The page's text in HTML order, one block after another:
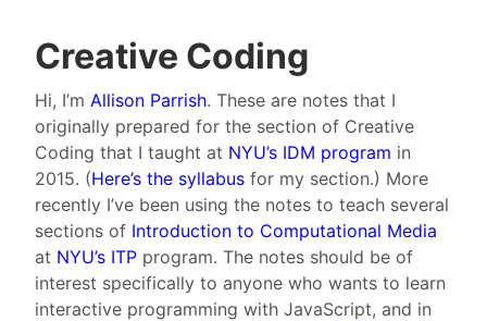
Creative Coding
Hi, I’m Allison Parrish. These are notes that I
originally prepared for the section of Creative
Coding that I taught at NYU’s IDM program in
2015. (Here’s the syllabus for my section.) More
recently I’ve been using the notes to teach several
sections of Introduction to Computational Media
at NYU’s ITP program. The notes should be of
interest specifically to anyone who wants to learn
interactive programming with JavaScript, and in